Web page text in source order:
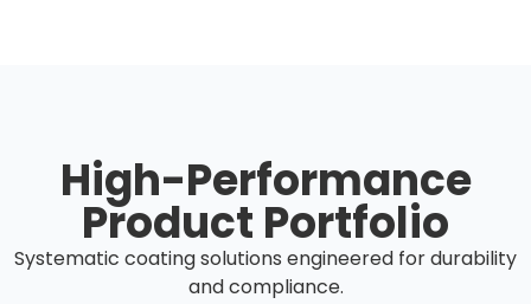
High-Performance
Product Portfolio
Systematic coating solutions engineered for durability
and compliance.